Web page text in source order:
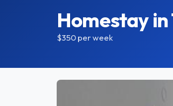
Homestay
$350per week